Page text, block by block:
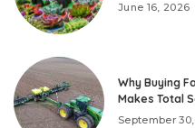
June 16, 2026
Why Buying
Makes Total
September